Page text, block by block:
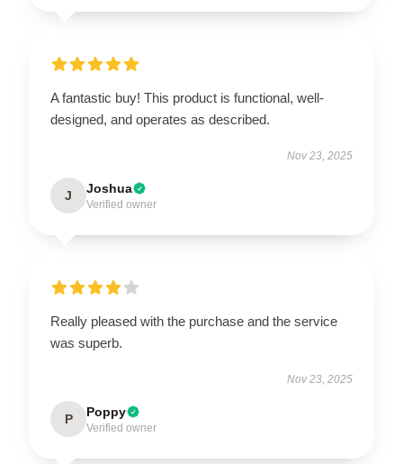
A fantastic buy! This product is functional, well-
designed, and operates as described.
Nov 23, 2025
J Joshua
Verified owner
Really pleased with the purchase and the service
was superb.
Nov 23, 2025
P Poppy
Verified owner